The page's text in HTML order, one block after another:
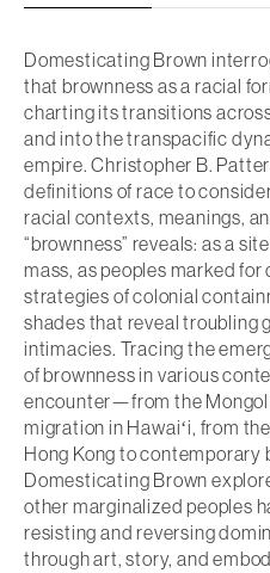
Domesticating Brown
that brownness as a racial
charting its transitions
and into the transpacific
empire. Christopher B.
definitions of race to
racial contexts, meanings,
“brownness” reveals: as a
mass, as peoples marked
strategies of colonial
shades that reveal troubling
intimacies. Tracing the
of brownness in various
encounter—from the
migration in Hawaiʻi, from
Hong Kong to
Domesticating Brown
other marginalized peoples
resisting and reversing
through art, story, and